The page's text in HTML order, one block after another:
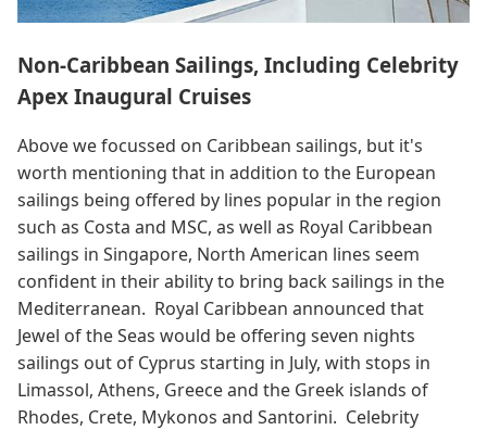
Non-Caribbean Sailings, Including Celebrity
Apex Inaugural Cruises
Above we focussed on Caribbean sailings, but it's
worth mentioning that in addition to the European
sailings being offered by lines popular in the region
such as Costa and MSC, as well as Royal Caribbean
sailings in Singapore, North American lines seem
confident in their ability to bring back sailings in the
Mediterranean. Royal Caribbean announced that
Jewel of the Seas would be offering seven nights
sailings out of Cyprus starting in July, with stops in
Limassol, Athens, Greece and the Greek islands of
Rhodes, Crete, Mykonos and Santorini. Celebrity